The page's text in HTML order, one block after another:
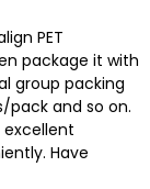
PET
package it with
group packing
pack and so on.
Have